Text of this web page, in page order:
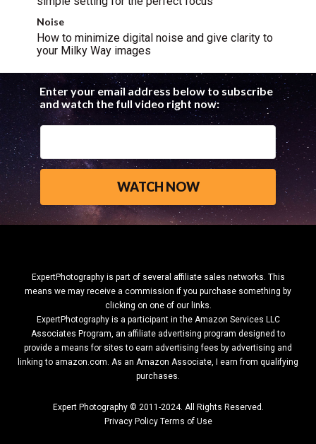
Noise
How to minimize digital noise and give clarity to
your Milky Way images
Enter your email address below to subscribe
and watch the full video right now:
ExpertPhotography is part of several affiliate sales networks. This
means we may receive a commission if you purchase something by
clicking on one of our links.
ExpertPhotography is a participant in the Amazon Services LLC
Associates Program, an affiliate advertising program designed to
provide a means for sites to earn advertising fees by advertising and
linking to amazon.com. As an Amazon Associate, I earn from qualifying
purchases.
Expert Photography © 2011-2024. All Rights Reserved.
Privacy Policy Terms of Use